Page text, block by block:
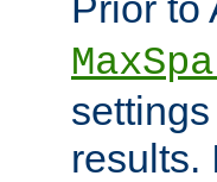
results.